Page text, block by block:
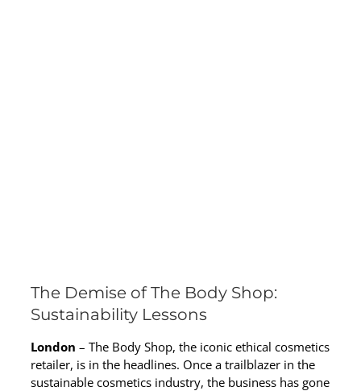
The Demise of The Body Shop:
Sustainability Lessons
London – The Body Shop, the iconic ethical cosmetics
retailer, is in the headlines. Once a trailblazer in the
sustainable cosmetics industry, the business has gone